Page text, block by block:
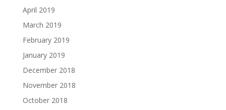
April 2019
March 2019
February 2019
January 2019
December 2018
November 2018
October 2018